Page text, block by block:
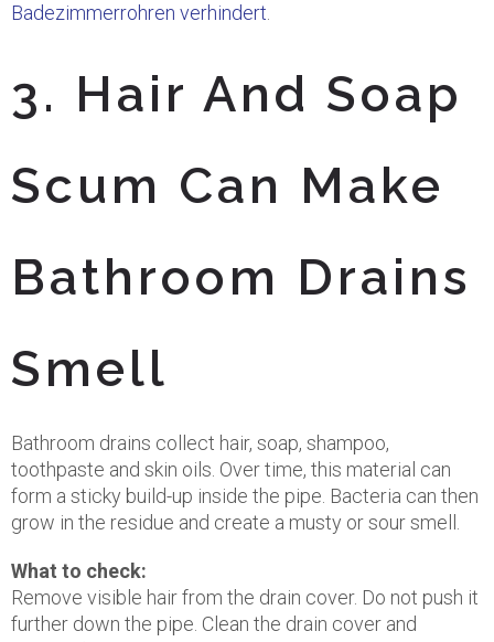
Badezimmerrohren verhindert
3. Hair And Soap
Scum Can Make
Bathroom Drains
Smell
Bathroom drains collect hair, soap, shampoo,
toothpaste and skin oils. Over time, this material can
form a sticky build-up inside the pipe. Bacteria can then
grow in the residue and create a musty or sour smell.
What to check:
Remove visible hair from the drain cover. Do not push it
further down the pipe. Clean the drain cover and